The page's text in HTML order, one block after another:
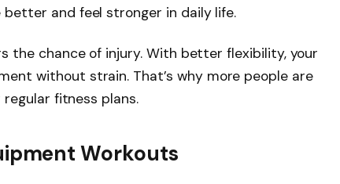
better and feel stronger in daily life.
the chance of injury. With better flexibility, your
without strain. That’s why more people are
fitness plans.
Workouts